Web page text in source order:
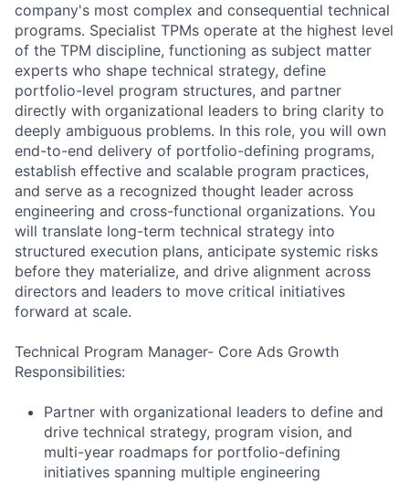
company's most complex and consequential technical
programs. Specialist TPMs operate at the highest level
of the TPM discipline, functioning as subject matter
experts who shape technical strategy, define
portfolio-level program structures, and partner
directly with organizational leaders to bring clarity to
deeply ambiguous problems. In this role, you will own
end-to-end delivery of portfolio-defining programs,
establish effective and scalable program practices,
and serve as a recognized thought leader across
engineering and cross-functional organizations. You
will translate long-term technical strategy into
structured execution plans, anticipate systemic risks
before they materialize, and drive alignment across
directors and leaders to move critical initiatives
forward at scale.
Technical Program Manager- Core Ads Growth
Responsibilities:
Partner with organizational leaders to define and
drive technical strategy, program vision, and
multi-year roadmaps for portfolio-defining
initiatives spanning multiple engineering